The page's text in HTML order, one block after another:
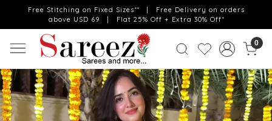
Free Stitching on Fixed Sizes** | Free Delivery on orders
above USD 69 | Flat 25% Off + Extra 30% Off*
0